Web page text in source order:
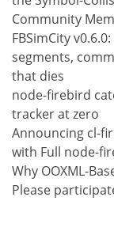
Community
FBSimCity
segments,
that dies
node-firebird
tracker at zero
Announcing cl-
with Full node-
Why OOXML-
Please